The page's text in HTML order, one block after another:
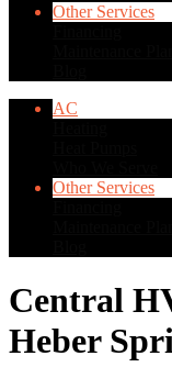
Other Services
AC
Other Services
Central
Heber